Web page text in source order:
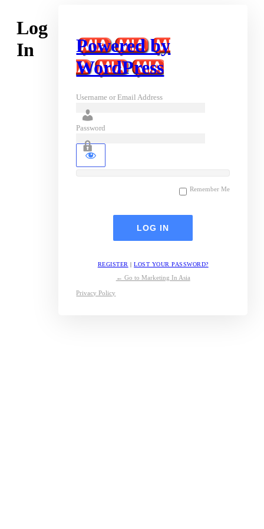
Log
In
Powered by
WordPress
Username or Email Address
Password
Remember Me
REGISTER |LOST YOUR PASSWORD?
← Go to Marketing In Asia
Privacy Policy